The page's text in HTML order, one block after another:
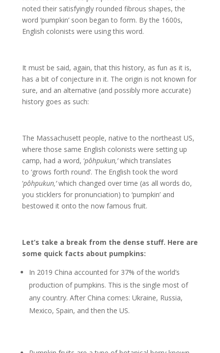
noted their satisfyingly rounded fibrous shapes, the
word ‘pumpkin’ soon began to form. By the 1600s,
English colonists were using this word.
It must be said, again, that this history, as fun as it is,
has a bit of conjecture in it. The origin is not known for
sure, and an alternative (and possibly more accurate)
history goes as such:
The Massachusett people, native to the northeast US,
where those same English colonists were setting up
camp, had a word, ‘pôhpukun,’which translates
to ‘grows forth round’. The English took the word
‘pôhpukun,’which changed over time (as all words do,
you sticklers for pronunciation) to ‘pumpkin’ and
bestowed it onto the now famous fruit.
Let’s take a break from the dense stuff. Here are
some quick facts about pumpkins:
In 2019 China accounted for 37% of the world’s
production of pumpkins. This is the single most of
any country. After China comes: Ukraine, Russia,
Mexico, Spain, and then the US.